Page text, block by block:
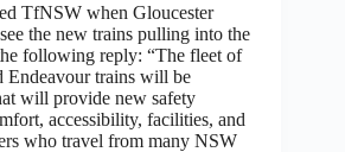
TfNSW when Gloucester
the new trains pulling into the
following reply: “The fleet of
trains will be
will provide new safety
accessibility, facilities, and
who travel from many NSW